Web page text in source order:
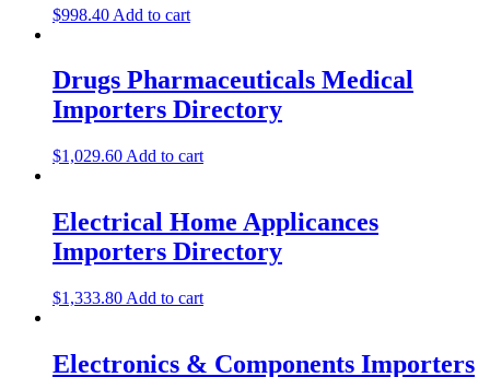
$998.40 Add to cart
Drugs Pharmaceuticals Medical
Importers Directory
$1,029.60 Add to cart
Electrical Home Applicances
Importers Directory
$1,333.80 Add to cart
Electronics & Components Importers